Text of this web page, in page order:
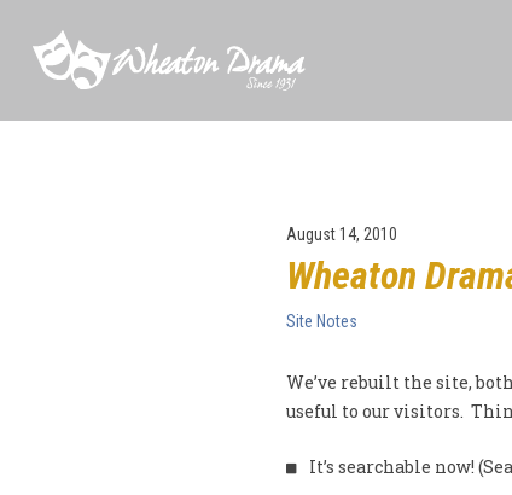
August 14, 2010
Wheaton
Site Notes
We’ve rebuilt the site,
useful to our visitors.
It’s searchable now!